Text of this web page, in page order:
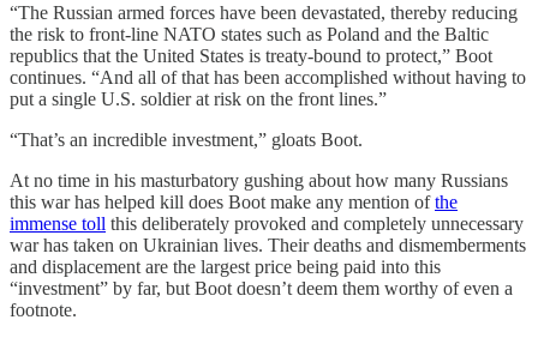
“The Russian armed forces have been devastated, thereby reducing
the risk to front-line NATO states such as Poland and the Baltic
republics that the United States is treaty-bound to protect,” Boot
continues. “And all of that has been accomplished without having to
put a single U.S. soldier at risk on the front lines.”
“That’s an incredible investment,” gloats Boot.
At no time in his masturbatory gushing about how many Russians
this war has helped kill does Boot make any mention ofthe
immense toll this deliberately provoked and completely unnecessary
war has taken on Ukrainian lives. Their deaths and dismemberments
and displacement are the largest price being paid into this
“investment” by far, but Boot doesn’t deem them worthy of even a
footnote.